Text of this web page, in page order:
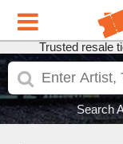
Trusted resale
Search